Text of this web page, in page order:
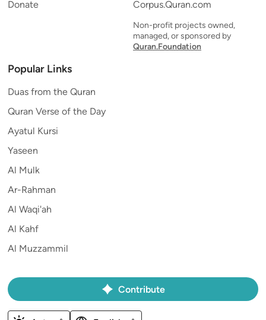
Donate
Corpus.Quran.com
Non-profit projects owned,
managed, or sponsored by
Quran.Foundation
Popular Links
Duas from the Quran
Quran Verse of the Day
Ayatul Kursi
Yaseen
Al Mulk
Ar-Rahman
Al Waqi'ah
Al Kahf
Al Muzzammil
Contribute